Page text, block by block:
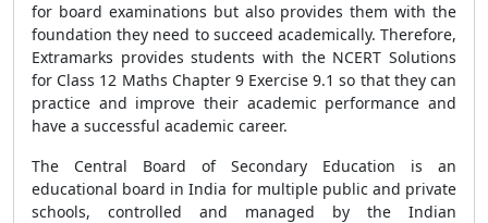
for board examinations but also provides them with the
foundation they need to succeed academically. Therefore,
Extramarks provides students with the NCERT Solutions
for Class 12 Maths Chapter 9 Exercise 9.1 so that they can
practice and improve their academic performance and
have a successful academic career.
The Central Board of Secondary Education is an
educational board in India for multiple public and private
schools, controlled and managed by the Indian